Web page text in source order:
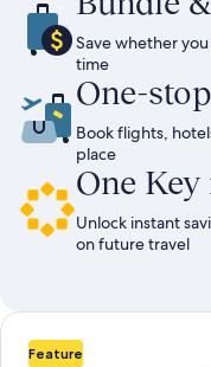
Save whether
time
One-
Book flights,
place
One
Unlock instant
on future travel
Feature